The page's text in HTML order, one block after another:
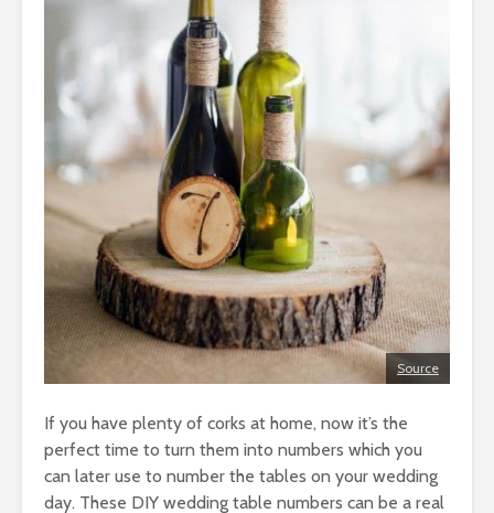
Source
If you have plenty of corks at home, now it’s the
perfect time to turn them into numbers which you
can later use to number the tables on your wedding
day. These DIY wedding table numbers can be a real